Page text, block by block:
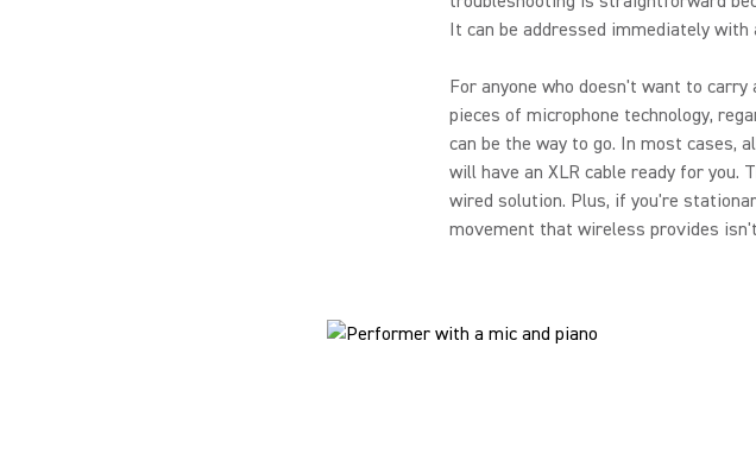
It can be addressed immediately
For anyone who doesn't want to
pieces of microphone technology,
can be the way to go. In most cases,
will have an XLR cable ready for
wired solution. Plus, if you're
movement that wireless provides